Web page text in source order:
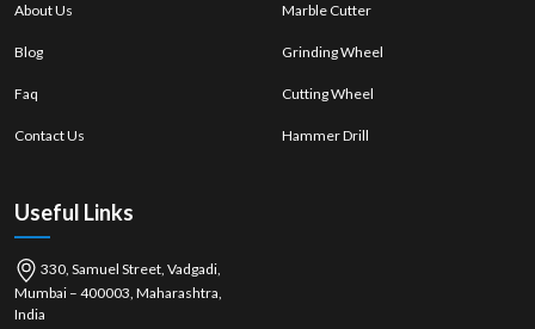
About Us
Blog
Faq
Contact Us
Marble Cutter
Grinding Wheel
Cutting Wheel
Hammer Drill
Useful Links
330, Samuel Street, Vadgadi,
Mumbai – 400003, Maharashtra,
India